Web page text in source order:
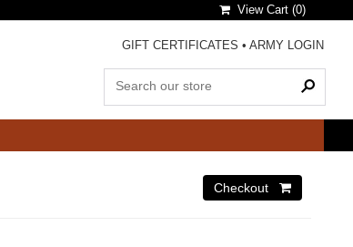
View Cart (0)
GIFT CERTIFICATES • ARMY LOGIN